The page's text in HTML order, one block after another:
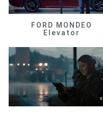
FORD MONDEO
Elevator